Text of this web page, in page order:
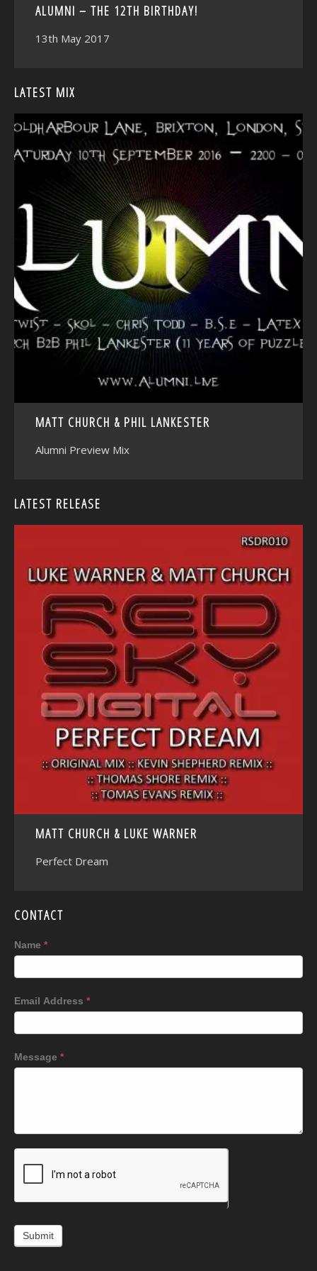
ALUMNI – THE 12TH BIRTHDAY!
13th May 2017
LATEST MIX
<
MATT CHURCH & PHIL LANKESTER
Alumni Preview Mix
LATEST RELEASE
<
MATT CHURCH & LUKE WARNER
Perfect Dream
CONTACT
Name *
Email Address *
Message *